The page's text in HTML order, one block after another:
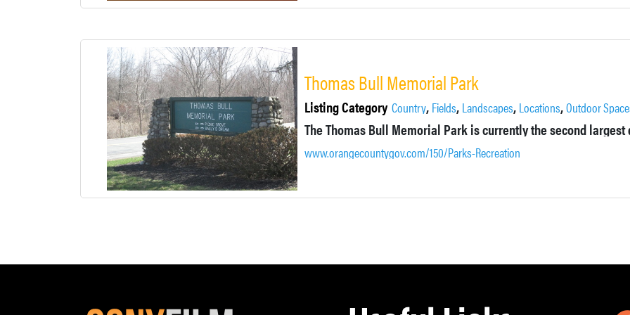
Thomas Bull Memorial Park
Listing Category Country, Fields, Landscapes, Locations,Outdoor
www.orangecountygov.com/150/Parks-Recreation